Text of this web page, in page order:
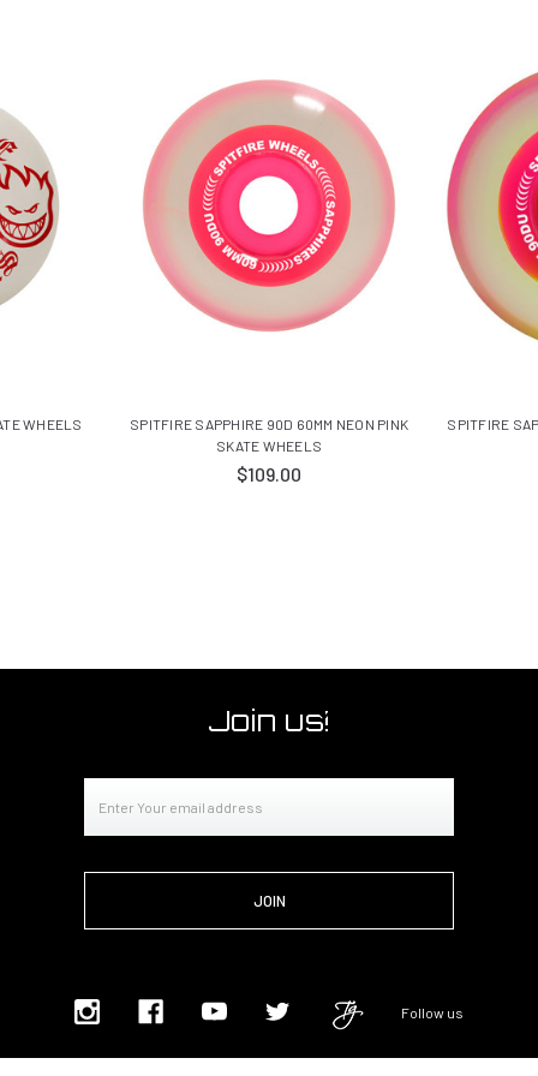
WHEELS
SPITFIRE SAPPHIRE 90D 60MM NEON PINK
SKATE WHEELS
$109.00
SPITFIRE
Join us!
Address
Follow us